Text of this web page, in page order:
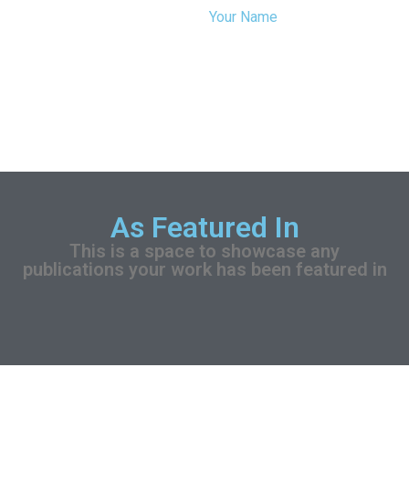
Your Name
As Featured In
This is a space to showcase any
publications your work has been featured in